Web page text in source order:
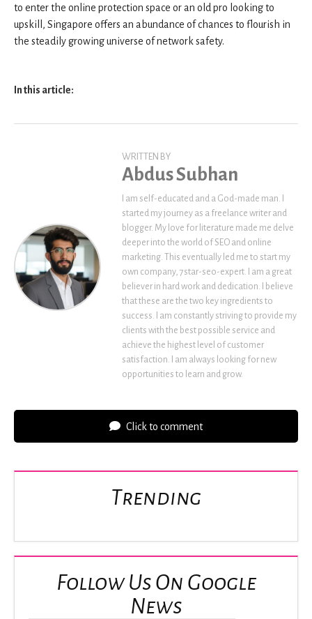
to enter the online protection space or an old pro looking to
upskill, Singapore offers an abundance of chances to flourish in
the steadily growing universe of network safety.
In this article:
WRITTEN BY
Abdus Subhan
I am self-educated and a God-made man. I
started my journey as a freelance writer and
blogger. My love for literature made me delve
deeper into the world of SEO and online
marketing. This eventually led me to start my
own company, 7star-seo-expert. I am a great
believer in hard work and dedication. I believe
that these are the two key ingredients to
success. I am constantly striving to provide my
clients with the best possible service and
achieve the highest level of customer
satisfaction. I am always looking for new
opportunities to learn and grow.
Click to comment
Trending
Follow Us On Google
News